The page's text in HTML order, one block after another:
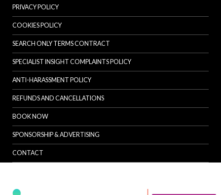
PRIVACY POLICY
COOKIES POLICY
SEARCH ONLY TERMS CONTRACT
SPECIALIST INSIGHT COMPLAINTS POLICY
ANTI-HARASSMENT POLICY
REFUNDS AND CANCELLATIONS
BOOK NOW
SPONSORSHIP & ADVERTISING
CONTACT